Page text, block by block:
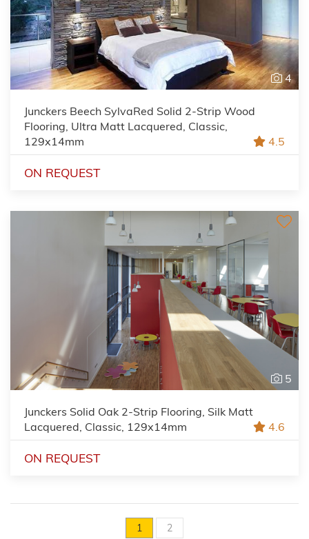
4
Junckers Beech SylvaRed Solid 2-Strip Wood
Flooring, Ultra Matt Lacquered, Classic,
129x14mm
4.5
ON REQUEST
5
Junckers Solid Oak 2-Strip Flooring, Silk Matt
Lacquered, Classic, 129x14mm
4.6
ON REQUEST
1 2